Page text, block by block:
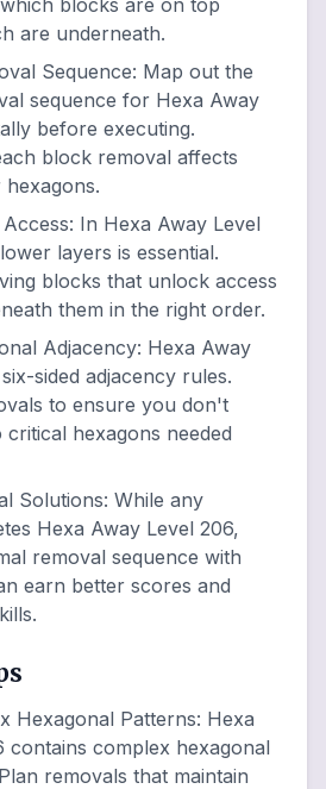
blocks are on top
are underneath.
Sequence: Map out the
sequence for Hexa Away
before executing.
block removal affects
: In Hexa Away Level
layers is essential.
blocks that unlock access
them in the right order.
Adjacency: Hexa Away
sided adjacency rules.
to ensure you don't
hexagons needed
Solutions: While any
Hexa Away Level 206,
removal sequence with
earn better scores and
Hexagonal Patterns: Hexa
contains complex hexagonal
removals that maintain